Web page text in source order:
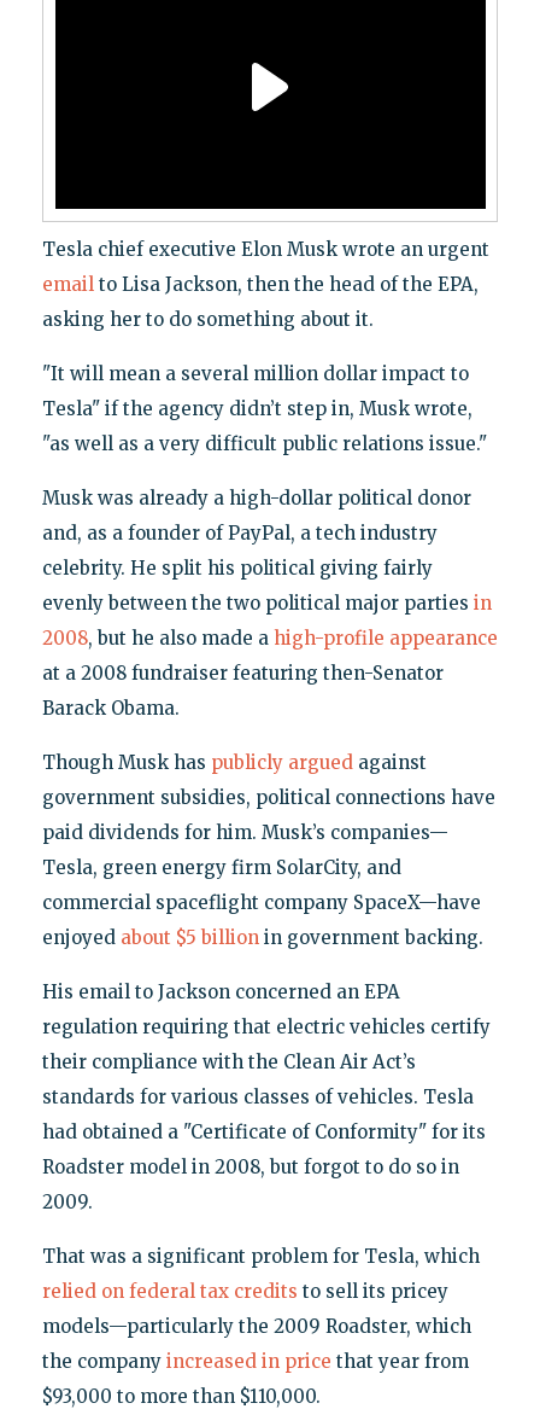
Tesla chief executive Elon Musk wrote an urgent
emailto Lisa Jackson, then the head of the EPA,
asking her to do something about it.
"It will mean a several million dollar impact to
Tesla" if the agency didn’t step in, Musk wrote,
"as well as a very difficult public relations issue."
Musk was already a high-dollar political donor
and, as a founder of PayPal, a tech industry
celebrity. He split his political giving fairly
evenly between the two political major parties in
2008, but he also made a high-profile appearance
at a 2008 fundraiser featuring then-Senator
Barack Obama.
Though Musk has publicly arguedagainst
government subsidies, political connections have
paid dividends for him. Musk’s companies—
Tesla, green energy firm SolarCity, and
commercial spaceflight company SpaceX—have
enjoyed about $5 billionin government backing.
His email to Jackson concerned an EPA
regulation requiring that electric vehicles certify
their compliance with the Clean Air Act’s
standards for various classes of vehicles. Tesla
had obtained a "Certificate of Conformity" for its
Roadster model in 2008, but forgot to do so in
2009.
That was a significant problem for Tesla, which
relied on federal tax credits to sell its pricey
models—particularly the 2009 Roadster, which
the company increased in price that year from
$93,000 to more than $110,000.